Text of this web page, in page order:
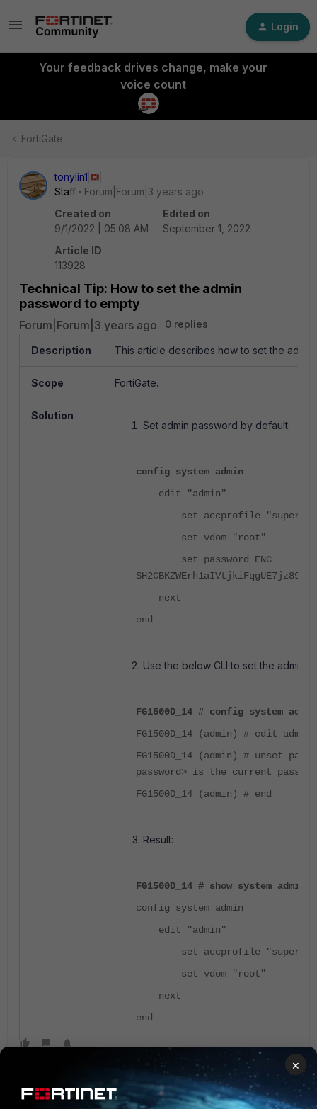
Login
Your feedback drives change, make your
voice count
FortiGate
tonylin1
Staff
Forum|Forum|3 years ago
Created on
9/1/2022 | 05:08 AM
Edited on
September 1, 2022
Article ID
113928
Technical Tip: How to set the admin
password to empty
Forum|Forum|3 years ago 0 replies
Description This article describes how to set the
Scope FortiGate.
Solution
Set admin password by default:
config system admin
edit "admin"
set accprofile
set vdom "root"
set password ENC
next
end
Use the below CLI to set the admin
FG1500D_14 # config system admin
FG1500D_14 (admin) # edit admin
FG1500D_14 (admin) # unset
password> is the current
FG1500D_14 (admin) # end
Result:
FG1500D_14 # show system admin
config system admin
edit "admin"
set accprofile
set vdom "root"
next
end
×